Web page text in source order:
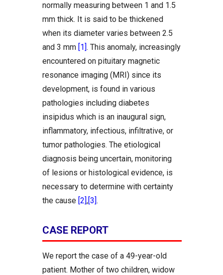
normally measuring between 1 and 1.5
mm thick. It is said to be thickened
when its diameter varies between 2.5
and 3 mm [1]. This anomaly, increasingly
encountered on pituitary magnetic
resonance imaging (MRI) since its
development, is found in various
pathologies including diabetes
insipidus which is an inaugural sign,
inflammatory, infectious, infiltrative, or
tumor pathologies. The etiological
diagnosis being uncertain, monitoring
of lesions or histological evidence, is
necessary to determine with certainty
the cause [2],[3].
CASE REPORT
We report the case of a 49-year-old
patient. Mother of two children, widow